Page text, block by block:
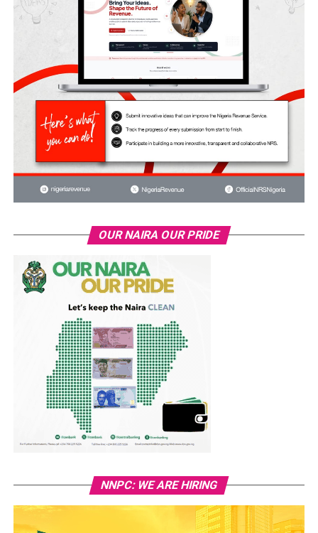
OUR NAIRA OUR PRIDE
NNPC: WE ARE HIRING